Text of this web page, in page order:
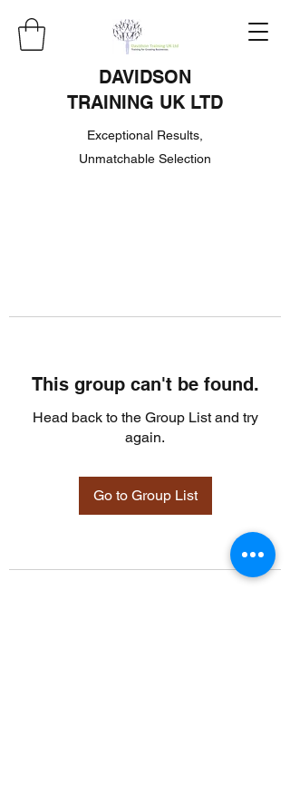
DAVIDSON
TRAINING UK LTD
Exceptional Results,
Unmatchable Selection
This group can't be found.
Head back to the Group List and try
again.
Go to Group List